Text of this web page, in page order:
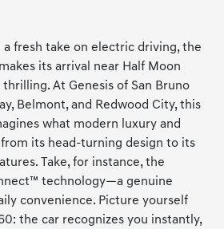
a fresh take on electric driving, the
its arrival near Half Moon
At Genesis of San Bruno
Belmont, and Redwood City, this
what modern luxury and
its head-turning design to its
Take, for instance, the
technology—a genuine
convenience. Picture yourself
the car recognizes you instantly,